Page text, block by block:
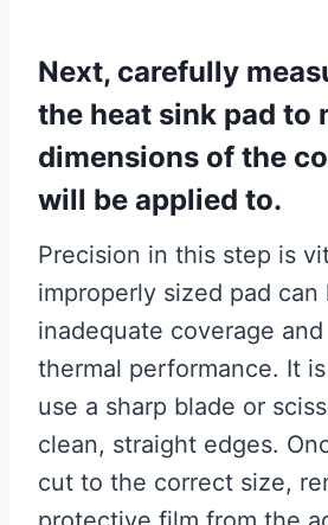
Next, carefully
the heat sink pad to
dimensions of the
will be applied to.
Precision in this step is
improperly sized pad can
inadequate coverage
thermal performance. It
use a sharp blade or
clean, straight edges.
cut to the correct size,